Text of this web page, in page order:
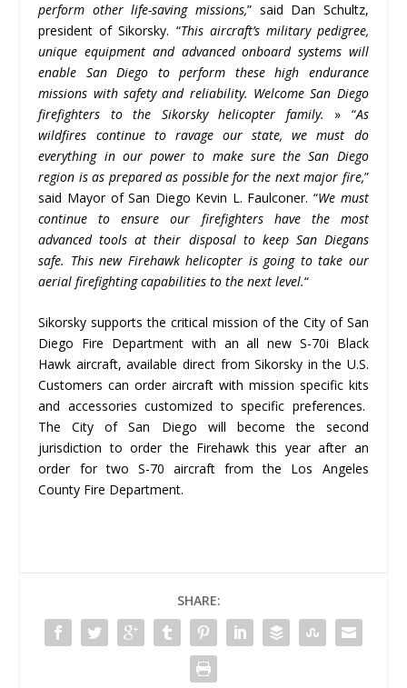
perform other life-saving missions,” said Dan Schultz,
president of Sikorsky. “This aircraft’s military pedigree,
unique equipment and advanced onboard systems will
enable San Diego to perform these high endurance
missions with safety and reliability. Welcome San Diego
firefighters to the Sikorsky helicopter family.
» “As
wildfires continue to ravage our state, we must do
everything in our power to make sure the San Diego
region is as prepared as possible for the next major fire,”
said Mayor of San Diego Kevin L. Faulconer. “We must
continue to ensure our firefighters have the most
advanced tools at their disposal to keep San Diegans
safe. This new Firehawk helicopter is going to take our
aerial firefighting capabilities to the next level.“
Sikorsky supports the critical mission of the City of San
Diego Fire Department with an all new S-70i Black
Hawk aircraft, available direct from Sikorsky in the U.S.
Customers can order aircraft with mission specific kits
and accessories customized to specific preferences.
The City of San Diego will become the second
jurisdiction to order the Firehawk this year after an
order for two S-70 aircraft from the Los Angeles
County Fire Department.
SHARE: